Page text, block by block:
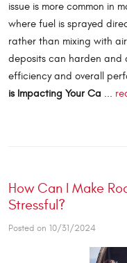
issue is more common in
where fuel is sprayed
rather than mixing with
deposits can harden and
efficiency and overall
is Impacting Your Ca ...
How Can I Make
Stressful?
Posted on 10/31/2024